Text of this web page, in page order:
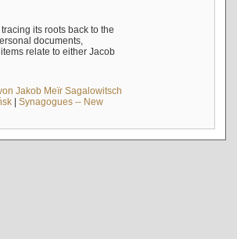
its roots back to the
documents,
relate to either Jacob
Jakob Meïr Sagalowitsch
| Synagogues -- New